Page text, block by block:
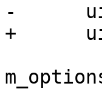
-
+